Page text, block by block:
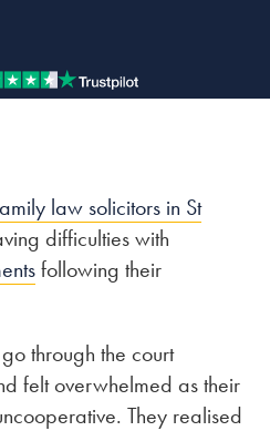
law solicitors in St
difficulties with
following their
through the court
felt overwhelmed as their
They realised